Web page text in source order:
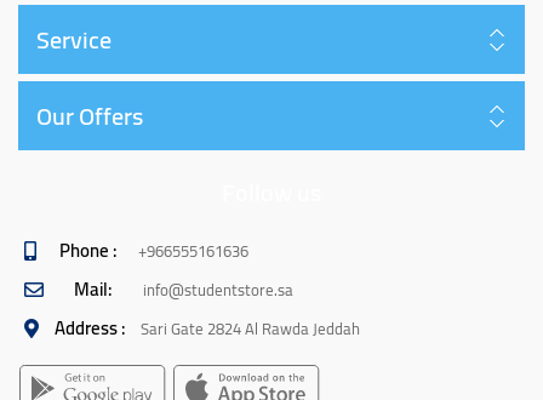
Service
Our Offers
Phone : +966555161636
Mail: info@studentstore.sa
Address : Sari Gate 2824 Al Rawda Jeddah